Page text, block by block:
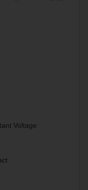
Voltage